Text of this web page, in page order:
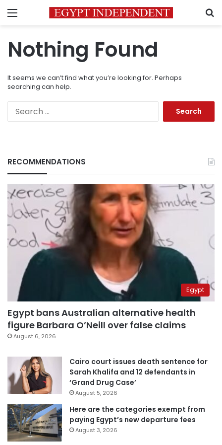
Menu
Nothing Found
It seems we can’t find what you’re looking for. Perhaps
searching can help.
RECOMMENDATIONS
Egypt
Egypt bans Australian alternative health
figure Barbara O’Neill over false claims
August 6, 2026
Cairo court issues death sentence for
Sarah Khalifa and 12 defendants in
‘Grand Drug Case’
August 5, 2026
Here are the categories exempt from
paying Egypt’s new departure fees
August 3, 2026